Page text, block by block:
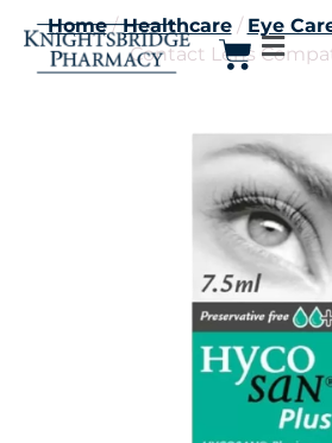
Home/Healthcare/ Eye
Contact Lens